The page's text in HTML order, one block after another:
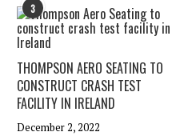
3
THOMPSON AERO SEATING TO
CONSTRUCT CRASH TEST
FACILITY IN IRELAND
December 2, 2022